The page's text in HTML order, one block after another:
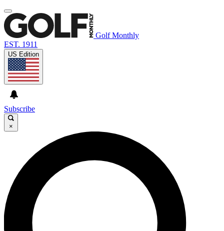
Golf Monthly
EST. 1911
US Edition
Subscribe
×